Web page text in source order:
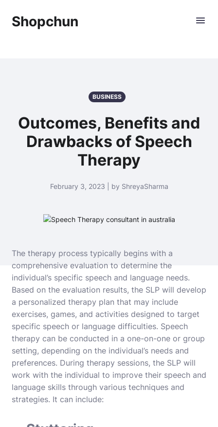
Shopchun
BUSINESS
Outcomes, Benefits and
Drawbacks of Speech
Therapy
February 3, 2023 | by ShreyaSharma
The therapy process typically begins with a
comprehensive evaluation to determine the
individual’s specific speech and language needs.
Based on the evaluation results, the SLP will develop
a personalized therapy plan that may include
exercises, games, and activities designed to target
specific speech or language difficulties. Speech
therapy can be conducted in a one-on-one or group
setting, depending on the individual’s needs and
preferences. During therapy sessions, the SLP will
work with the individual to improve their speech and
language skills through various techniques and
strategies. It can include: